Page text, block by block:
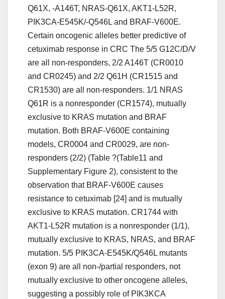
Q61X, -A146T, NRAS-Q61X, AKT1-L52R,
PIK3CA-E545K/-Q546L and BRAF-V600E.
Certain oncogenic alleles better predictive of
cetuximab response in CRC The 5/5 G12C/D/V
are all non-responders, 2/2 A146T (CR0010
and CR0245) and 2/2 Q61H (CR1515 and
CR1530) are all non-responders. 1/1 NRAS
Q61R is a nonresponder (CR1574), mutually
exclusive to KRAS mutation and BRAF
mutation. Both BRAF-V600E containing
models, CR0004 and CR0029, are non-
responders (2/2) (Table ?(Table11 and
Supplementary Figure 2), consistent to the
observation that BRAF-V600E causes
resistance to cetuximab [24] and is mutually
exclusive to KRAS mutation. CR1744 with
AKT1-L52R mutation is a nonresponder (1/1),
mutually exclusive to KRAS, NRAS, and BRAF
mutation. 5/5 PIK3CA-E545K/Q546L mutants
(exon 9) are all non-/partial responders, not
mutually exclusive to other oncogene alleles,
suggesting a possibly role of PIK3KCA